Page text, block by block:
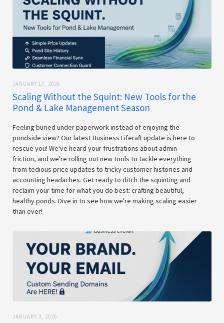
JANUARY 17, 2026
Scaling Without the Squint: New Tools for the
Pond & Lake Management Season
Feeling buried under paperwork instead of enjoying the
pondside view? Our latest Business Liferaft update is here to
rescue you! We've heard your frustrations about admin
friction, and we're rolling out new tools to tackle everything
from tedious price updates to tricky customer histories and
accounting headaches. Get ready to ditch the squinting and
reclaim your time for what you do best: crafting beautiful,
healthy ponds. Dive in to see how we're making scaling easier
than ever!
JANUARY 3, 2026